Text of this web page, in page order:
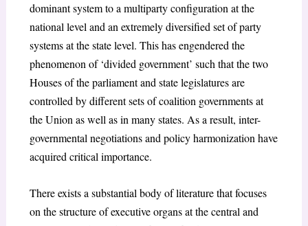
dominant system to a multiparty configuration at the
national level and an extremely diversified set of party
systems at the state level. This has engendered the
phenomenon of ‘divided government’ such that the two
Houses of the parliament and state legislatures are
controlled by different sets of coalition governments at
the Union as well as in many states. As a result, inter-
governmental negotiations and policy harmonization have
acquired critical importance.
There exists a substantial body of literature that focuses
on the structure of executive organs at the central and